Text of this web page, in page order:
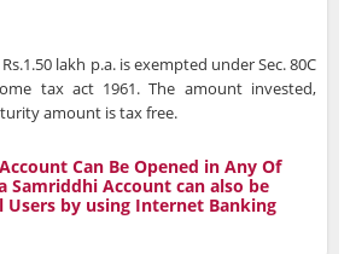
lakh p.a. is exempted under Sec. 80C
tax act 1961. The amount invested,
amount is tax free.
Can Be Opened in Any Of
Samriddhi Account can also be
Users by using Internet Banking